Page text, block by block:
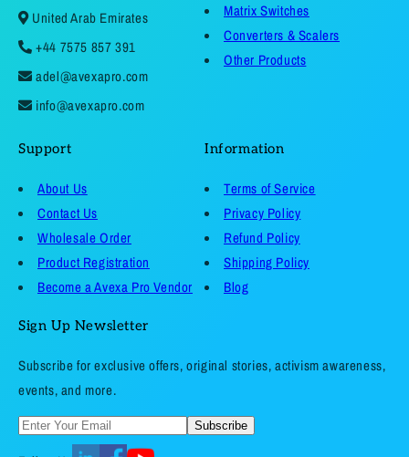
United Arab Emirates
+44 7575 857 391
adel@avexapro.com
info@avexapro.com
Matrix Switches
Converters & Scalers
Other Products
Support
About Us
Contact Us
Wholesale Order
Product Registration
Become a Avexa Pro Vendor
Information
Terms of Service
Privacy Policy
Refund Policy
Shipping Policy
Blog
Sign Up Newsletter
Subscribe for exclusive offers, original stories, activism awareness,
events, and more.
Subscribe